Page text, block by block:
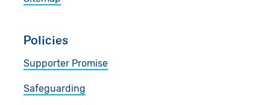
Policies
Supporter Promise
Safeguarding